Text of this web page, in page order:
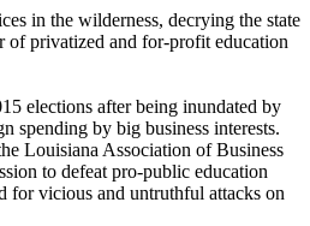
in the wilderness, decrying the state
of privatized and for-profit education
elections after being inundated by
spending by big business interests.
Louisiana Association of Business
to defeat pro-public education
for vicious and untruthful attacks on